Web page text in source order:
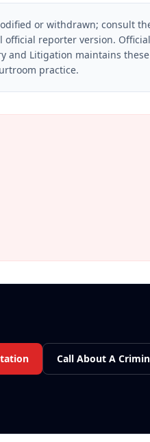
or withdrawn; consult
official reporter version.
and Litigation maintains
practice.
Call About A